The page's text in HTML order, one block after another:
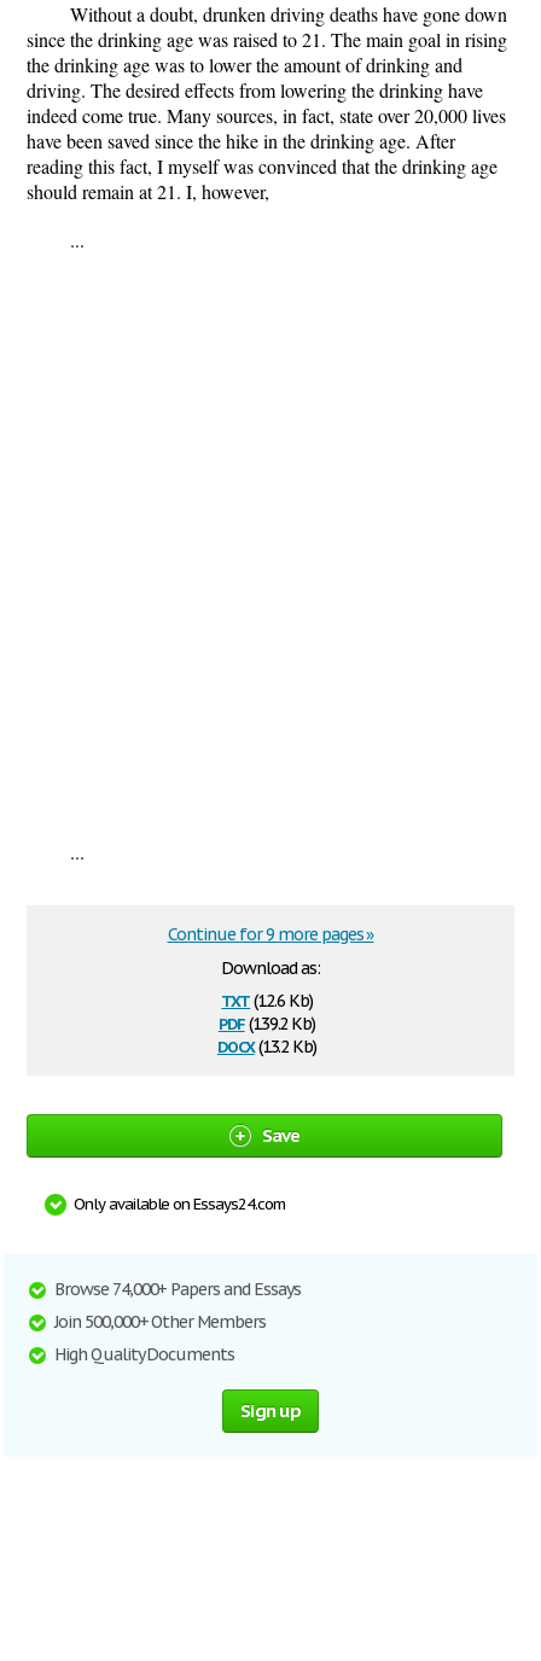
Without a doubt, drunken driving deaths have gone down
since the drinking age was raised to 21. The main goal in rising
the drinking age was to lower the amount of drinking and
driving. The desired effects from lowering the drinking have
indeed come true. Many sources, in fact, state over 20,000 lives
have been saved since the hike in the drinking age. After
reading this fact, I myself was convinced that the drinking age
should remain at 21. I, however,
...
...
Download as:
txt(12.6 Kb)
pdf(139.2 Kb)
docx(13.2 Kb)
Continue for 9 more pages »
Save
Only available on Essays24.com
Browse 74,000+ Papers and Essays
Join 500,000+ Other Members
High Quality Documents
Sign up